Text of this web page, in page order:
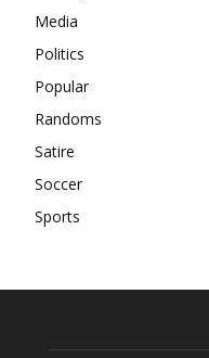
Media
Politics
Popular
Randoms
Satire
Soccer
Sports